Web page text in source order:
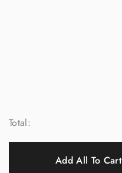
Total:
Add All To Cart